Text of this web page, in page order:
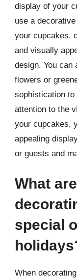
display of your
use a
your cupcakes,
and visually
design. You can
flowers or
sophistication
attention to the
your cupcakes,
appealing
or guests and
What
special
When